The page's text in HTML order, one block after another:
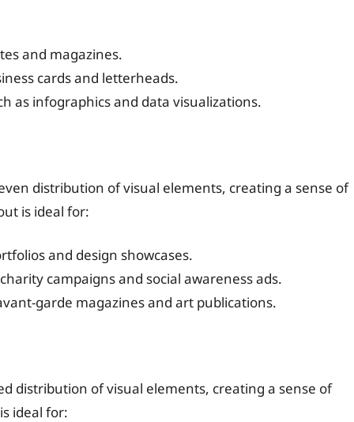
and magazines.
cards and letterheads.
as infographics and data visualizations.
distribution of visual elements, creating a sense of
is ideal for:
and design showcases.
campaigns and social awareness ads.
garde magazines and art publications.
distribution of visual elements, creating a sense of
ideal for: